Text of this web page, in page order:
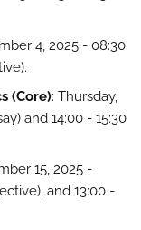
4, 2025 - 08:30
(Core): Thursday,
and 14:00 - 15:30
15, 2025 -
and 13:00 -